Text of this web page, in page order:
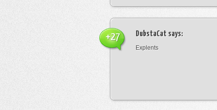
DubstaCat says:
Explents
+27